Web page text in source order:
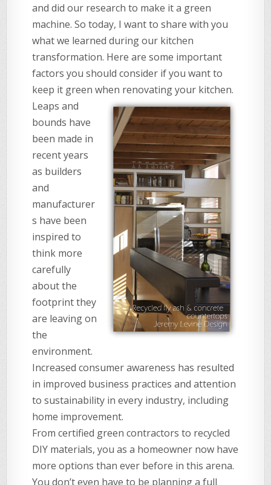
and did our research to make it a green
machine. So today, I want to share with you
what we learned during our kitchen
transformation. Here are some important
factors you should consider if you want to
keep it green when renovating your kitchen.
Leaps and
bounds have
been made in
recent years
as builders
and
manufacturer
s have been
inspired to
think more
carefully
about the
footprint they
are leaving on
the
environment.
Increased consumer awareness has resulted
in improved business practices and attention
to sustainability in every industry, including
home improvement.
From certified green contractors to recycled
DIY materials, you as a homeowner now have
more options than ever before in this arena.
You don’t even have to be planning a full